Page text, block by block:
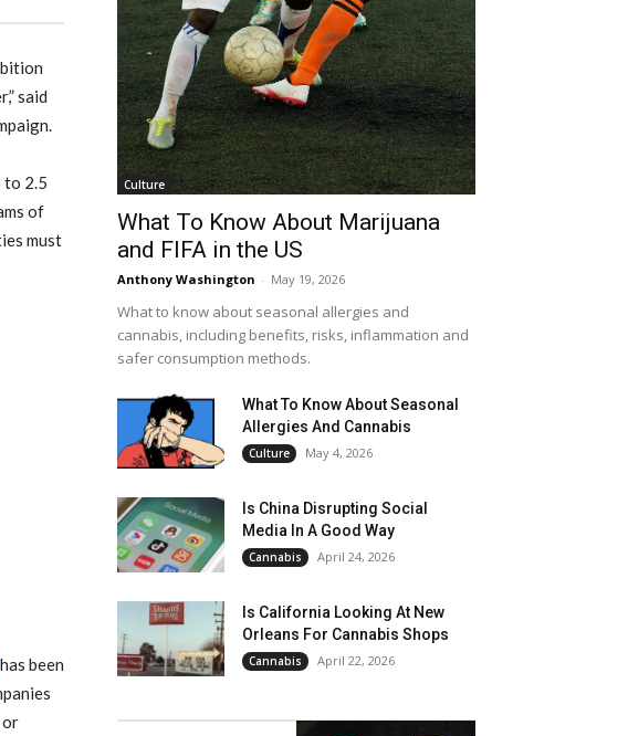
said
to 2.5
of
must
has been
or
Culture
What To Know About Marijuana
and FIFA in the US
Anthony Washington - May 19, 2026
What to know about seasonal allergies and
cannabis, including benefits, risks, inflammation and
safer consumption methods.
What To Know About Seasonal
Allergies And Cannabis
Culture May 4, 2026
Is China Disrupting Social
Media In A Good Way
Cannabis April 24, 2026
Is California Looking At New
Orleans For Cannabis Shops
Cannabis April 22, 2026